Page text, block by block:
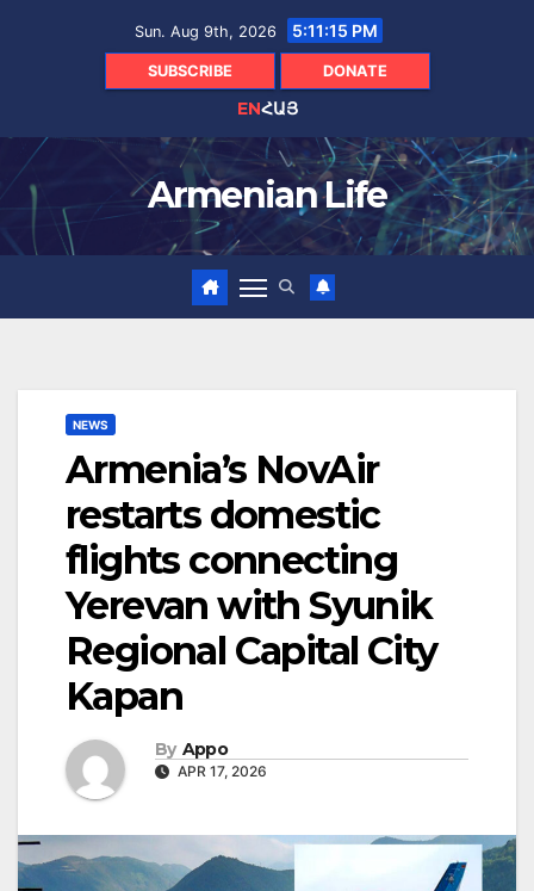
Sun. Aug 9th, 2026 5:11:16 PM
SUBSCRIBE DONATE
ENՀԱՅ
Armenian Life
NEWS
Armenia’s NovAir
restarts domestic
flights connecting
Yerevan with Syunik
Regional Capital City
Kapan
By Appo
APR 17, 2026